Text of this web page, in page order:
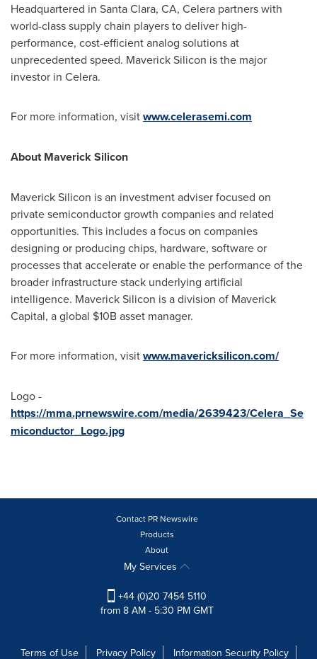
Headquartered in Santa Clara, CA, Celera partners with
world-class supply chain players to deliver high-
performance, cost-efficient analog solutions at
unprecedented speed. Maverick Silicon is the major
investor in Celera.
For more information, visitwww.celerasemi.com
About Maverick Silicon
Maverick Silicon is an investment adviser focused on
private semiconductor growth companies and related
opportunities. This includes a focus on companies
designing or producing chips, hardware, software or
processes that accelerate or enable the performance of the
broader infrastructure stack underlying artificial
intelligence. Maverick Silicon is a division of Maverick
Capital, a global $10B asset manager.
For more information, visitwww.mavericksilicon.com/
Logo -
https://mma.prnewswire.com/media/2639423/Celera_Se
miconductor_Logo.jpg
Contact PR Newswire
Products
About
My Services
+44 (0)20 7454 5110
from 8 AM - 5:30 PM GMT
Terms of Use Privacy Policy Information Security Policy